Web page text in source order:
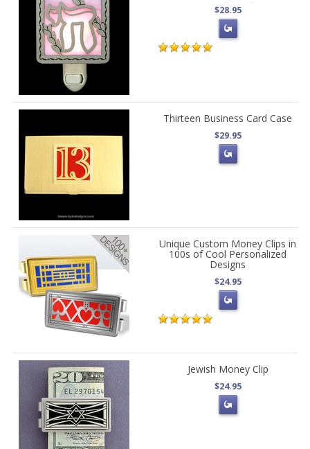
$28.95
Thirteen Business Card Case
$29.95
Unique Custom Money Clips in
100s of Cool Personalized
Designs
$24.95
Jewish Money Clip
$24.95